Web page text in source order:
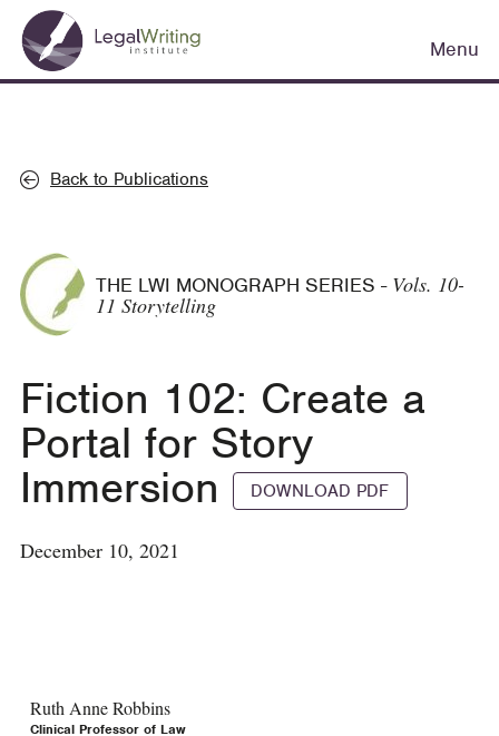
Skip
main
Main
navigation
Menu
Back to Publications
THE LWI MONOGRAPH SERIES - Vols. 10-
11 Storytelling
Fiction 102: Create a
Portal for Story
Immersion
DOWNLOAD PDF
December 10, 2021
Ruth Anne Robbins
Clinical Professor of Law